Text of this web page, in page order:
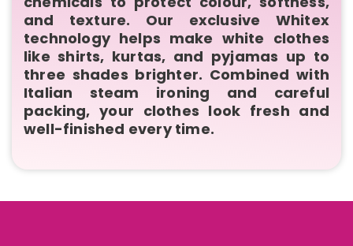
and texture. Our exclusive Whitex
technology helps make white clothes
like shirts, kurtas, and pyjamas up to
three shades brighter. Combined with
Italian steam ironing and careful
packing, your clothes look fresh and
well-finished every time.